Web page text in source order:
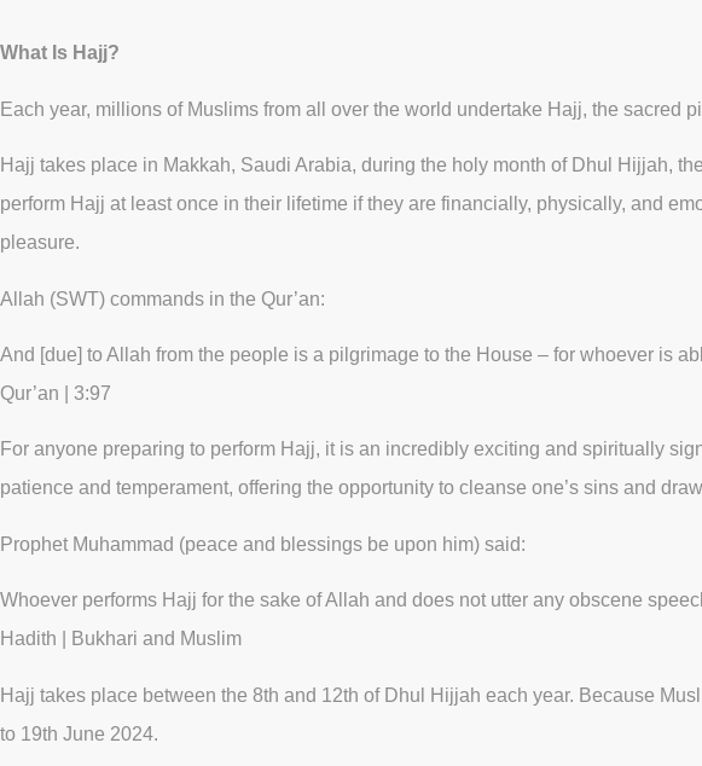
What Is Hajj?
Each year, millions of Muslims from all over the world undertake Hajj, the sacred
Hajj takes place in Makkah, Saudi Arabia, during the holy month of Dhul Hijjah,
perform Hajj at least once in their lifetime if they are financially, physically, and
pleasure.
Allah (SWT) commands in the Qur’an:
And [due] to Allah from the people is a pilgrimage to the House – for whoever is
Qur’an | 3:97
For anyone preparing to perform Hajj, it is an incredibly exciting and spiritually
patience and temperament, offering the opportunity to cleanse one’s sins and
Prophet Muhammad (peace and blessings be upon him) said:
Whoever performs Hajj for the sake of Allah and does not utter any obscene
Hadith | Bukhari and Muslim
Hajj takes place between the 8th and 12th of Dhul Hijjah each year. Because
to 19th June 2024.